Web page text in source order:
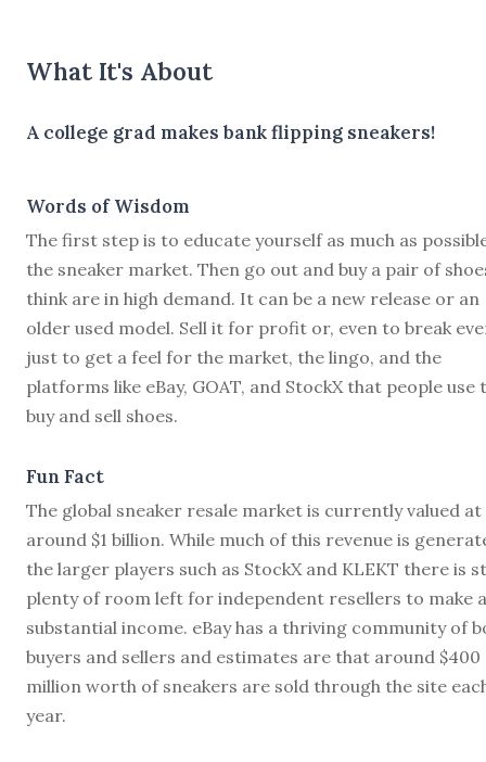
What It's About
A college grad makes bank flipping sneakers!
Words of Wisdom
The first step is to educate yourself as much as
the sneaker market. Then go out and buy a pair of
think are in high demand. It can be a new release or an
older used model. Sell it for profit or, even to break
just to get a feel for the market, the lingo, and the
platforms like eBay, GOAT, and StockX that people use
buy and sell shoes.
Fun Fact
The global sneaker resale market is currently valued at
around $1 billion. While much of this revenue is
the larger players such as StockX and KLEKT there is
plenty of room left for independent resellers to make a
substantial income. eBay has a thriving community of
buyers and sellers and estimates are that around $400
million worth of sneakers are sold through the site
year.